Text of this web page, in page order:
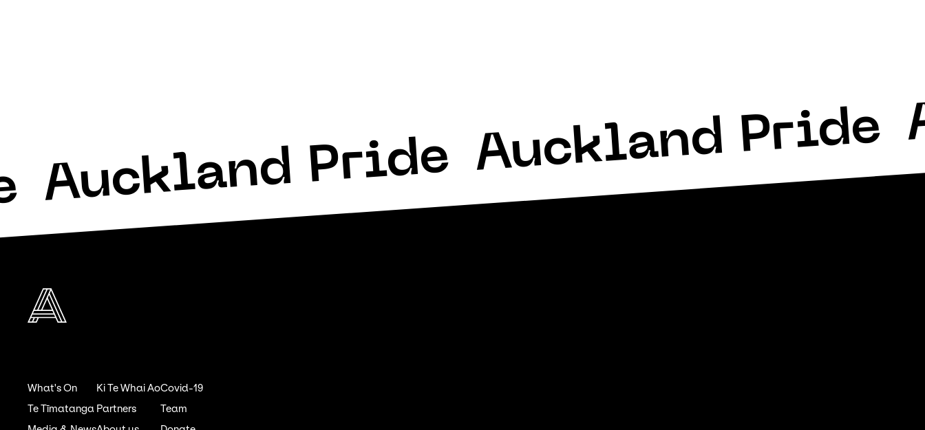
Auckland Pride Auckland Pride
What's On
Te Tīmatanga
Ki Te Whai Ao
Partners
Covid-19
Team